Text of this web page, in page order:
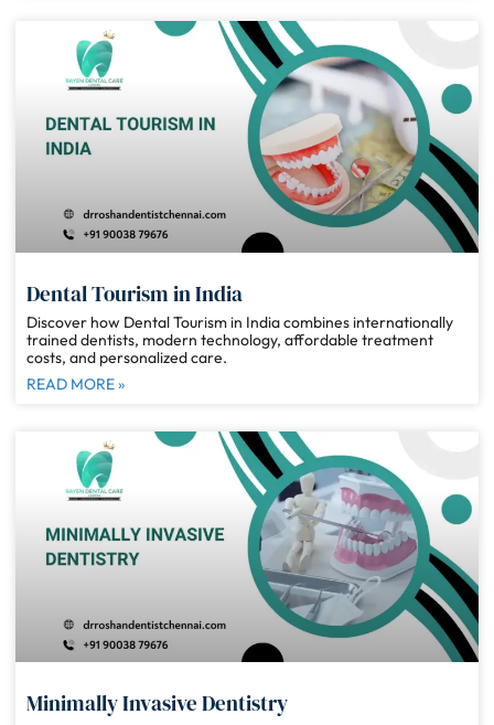
Dental Tourism in India
Discover how Dental Tourism in India combines internationally
trained dentists, modern technology, affordable treatment
costs, and personalized care.
READ MORE »
Minimally Invasive Dentistry